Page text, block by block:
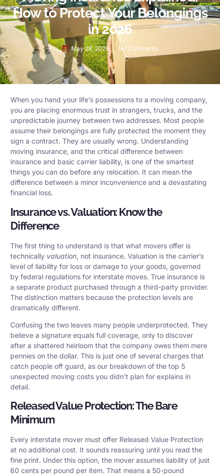
How to Protect Your Belongings
in 2026
May 28, 2026 No Comments
When you hand your life’s possessions to a moving company,
you are placing enormous trust in strangers, trucks, and the
unpredictable journey between two addresses. Most people
assume their belongings are fully protected the moment they
sign a contract. They are usually wrong. Understanding
moving insurance, and the critical difference between
insurance and basic carrier liability, is one of the smartest
things you can do before any relocation. It can mean the
difference between a minor inconvenience and a devastating
financial loss.
Insurance vs. Valuation: Know the
Difference
The first thing to understand is that what movers offer is
technically valuation, not insurance. Valuation is the carrier’s
level of liability for loss or damage to your goods, governed
by federal regulations for interstate moves. True insurance is
a separate product purchased through a third-party provider.
The distinction matters because the protection levels are
dramatically different.
Confusing the two leaves many people underprotected. They
believe a signature equals full coverage, only to discover
after a shattered heirloom that the company owes them mere
pennies on the dollar. This is just one of several charges that
catch people off guard, as our breakdown of the top 5
unexpected moving costs you didn’t plan for explains in
detail.
Released Value Protection: The Bare
Minimum
Every interstate mover must offer Released Value Protection
at no additional cost. It sounds reassuring until you read the
fine print. Under this option, the mover assumes liability of just
60 cents per pound per item. That means a 50-pound